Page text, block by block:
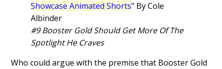
Showcase Animated Shorts" By Cole
Albinder
#9 Booster Gold Should Get More Of The
Spotlight He Craves
Who could argue with the premise that Booster Gold